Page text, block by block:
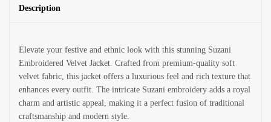
Description
Elevate your festive and ethnic look with this stunning Suzani
Embroidered Velvet Jacket. Crafted from premium-quality soft
velvet fabric, this jacket offers a luxurious feel and rich texture that
enhances every outfit. The intricate Suzani embroidery adds a royal
charm and artistic appeal, making it a perfect fusion of traditional
craftsmanship and modern style.